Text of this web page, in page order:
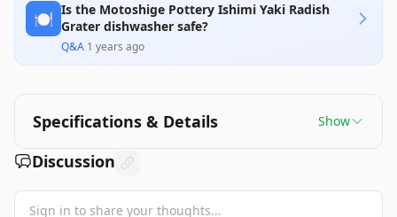
🍽️ Is the Motoshige Pottery Ishimi Yaki Radish
Grater dishwasher safe?
Q&A·1 years ago
Specifications & Details Show
Discussion